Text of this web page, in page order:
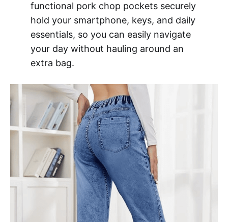
functional pork chop pockets securely
hold your smartphone, keys, and daily
essentials, so you can easily navigate
your day without hauling around an
extra bag.